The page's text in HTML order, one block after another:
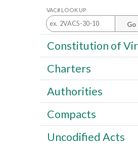
VAC# LOOK UP
Go
Constitution of
Charters
Authorities
Compacts
Uncodified Acts